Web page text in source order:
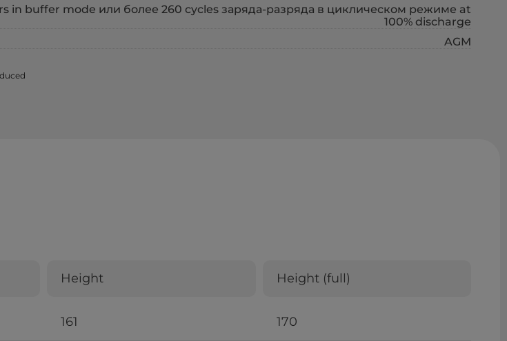
in buffer mode или более 260 cycles заряда-разряда в циклическом режиме at
100% discharge
AGM
Height Height (full)
161 170